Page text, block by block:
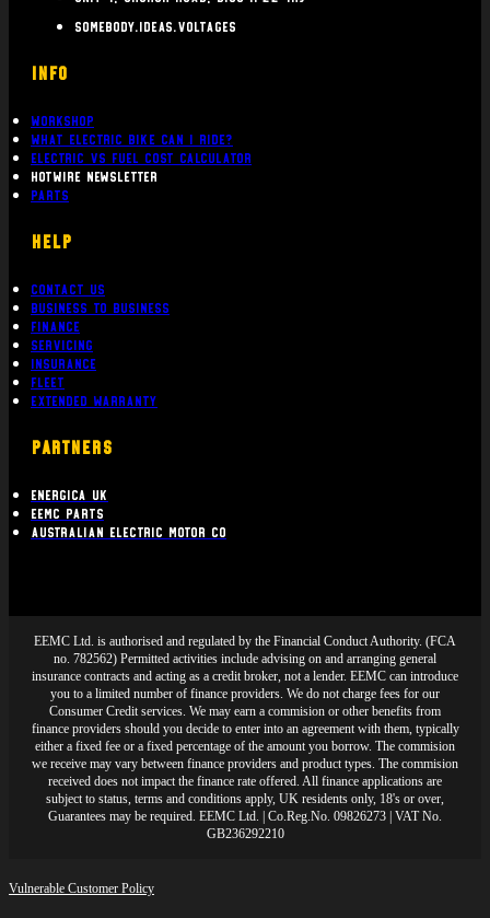
somebody.ideas.voltages
What Electric bike can i ride?
Electric Vs Fuel Cost Calculator
Hotwire Newsletter
Parts
Business To Business
Finance
Servicing
Insurance
Fleet
Extended Warranty
EEMC Parts
Australian Electric Motor Co
EEMC Ltd. is authorised and regulated by the Financial Conduct Authority. (FCA
no. 782562) Permitted activities include advising on and arranging general
insurance contracts and acting as a credit broker, not a lender. EEMC can introduce
you to a limited number of finance providers. We do not charge fees for our
Consumer Credit services. We may earn a commision or other benefits from
finance providers should you decide to enter into an agreement with them, typically
either a fixed fee or a fixed percentage of the amount you borrow. The commision
we receive may vary between finance providers and product types. The commision
received does not impact the finance rate offered. All finance applications are
subject to status, terms and conditions apply, UK residents only, 18's or over,
Guarantees may be required. EEMC Ltd. | Co.Reg.No. 09826273 | VAT No.
GB236292210